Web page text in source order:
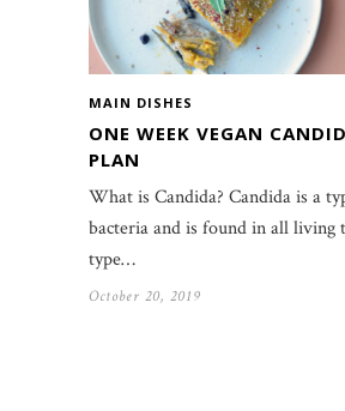
MAIN DISHES
ONE WEEK VEGAN
PLAN
What is Candida? Candida is a
bacteria and is found in all living
type…
October 20, 2019